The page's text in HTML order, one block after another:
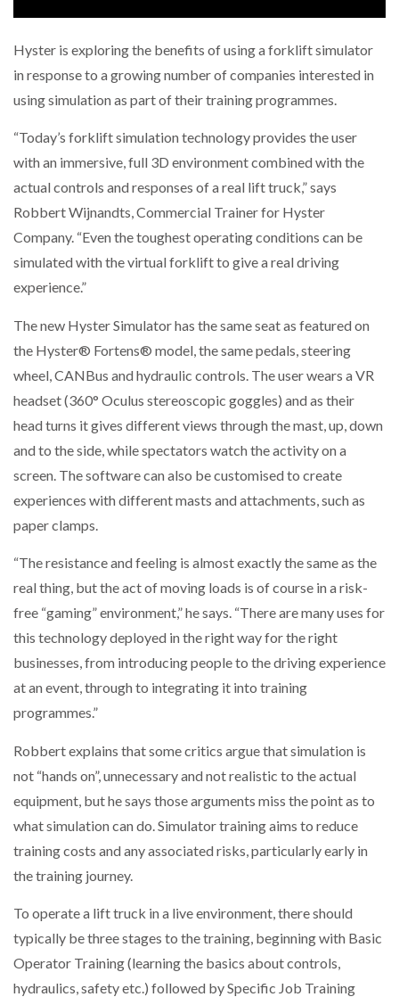
BRIDGESTONE PUTS TOTAL COST OF OWNERSHIP
IN…
WHEN THE FEAR OF CHANGE OUTWEIGHS THE…
NETCHEX LAUNCHES MESH: AI HR TEAMMATES
SHRINK SLEEVES THE SOLUTION TO CAN SUPPLY…
RUSHLIFT GSE BRINGS EXPANDING SERVICE TO
PAYFUTURE LAUNCHES LOCAL PAYMENTS
THE LEEA LOGO – LOOKING AFTER THE…
PACKSIZE TO ACQUIRE PANOTEC, FURTHER
INCREASING GLOBAL…
Hyster is exploring the benefits of using a forklift simulator
in response to a growing number of companies interested in
using simulation as part of their training programmes.
“Today’s forklift simulation technology provides the user
with an immersive, full 3D environment combined with the
actual controls and responses of a real lift truck,” says
Robbert Wijnandts, Commercial Trainer for Hyster
Company. “Even the toughest operating conditions can be
simulated with the virtual forklift to give a real driving
experience.”
The new Hyster Simulator has the same seat as featured on
the Hyster® Fortens® model, the same pedals, steering
wheel, CANBus and hydraulic controls. The user wears a VR
headset (360° Oculus stereoscopic goggles) and as their
head turns it gives different views through the mast, up, down
and to the side, while spectators watch the activity on a
screen. The software can also be customised to create
experiences with different masts and attachments, such as
paper clamps.
“The resistance and feeling is almost exactly the same as the
real thing, but the act of moving loads is of course in a risk-
free “gaming” environment,” he says. “There are many uses for
this technology deployed in the right way for the right
businesses, from introducing people to the driving experience
at an event, through to integrating it into training
programmes.”
Robbert explains that some critics argue that simulation is
not “hands on”, unnecessary and not realistic to the actual
equipment, but he says those arguments miss the point as to
what simulation can do. Simulator training aims to reduce
training costs and any associated risks, particularly early in
the training journey.
To operate a lift truck in a live environment, there should
typically be three stages to the training, beginning with Basic
Operator Training (learning the basics about controls,
hydraulics, safety etc.) followed by Specific Job Training